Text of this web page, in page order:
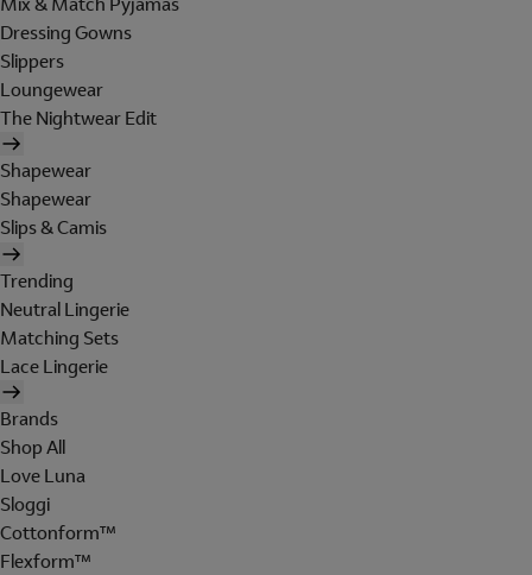
Dressing Gowns
Slippers
Loungewear
The Nightwear Edit
Shapewear
Shapewear
Slips & Camis
Trending
Neutral Lingerie
Matching Sets
Lace Lingerie
Brands
Shop All
Love Luna
Sloggi
Cottonform™
Flexform™